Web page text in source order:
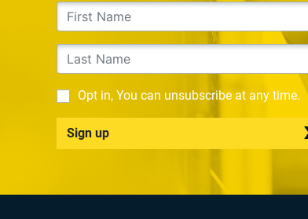
Opt in, You can unsubscribe at any time.
Sign up